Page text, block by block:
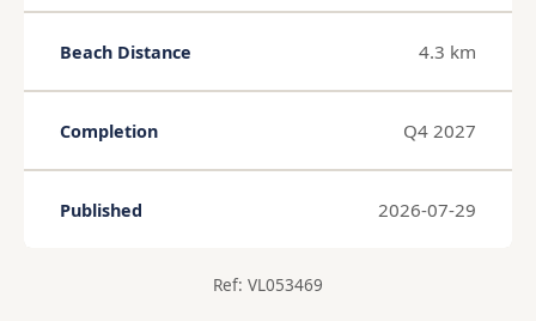
Beach Distance 4.3 km
Completion Q4 2027
Published 2026-07-29
Ref: VL053469